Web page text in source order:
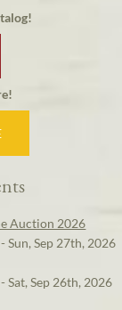
Auction 2026
Sun, Sep 27th, 2026
Sat, Sep 26th, 2026